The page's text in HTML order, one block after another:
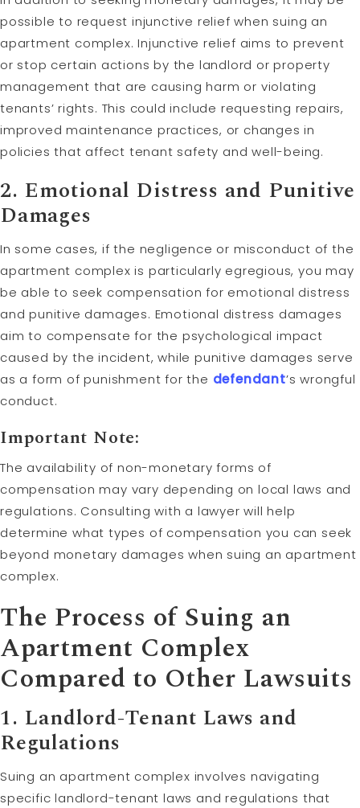
possible to request injunctive relief when suing an
apartment complex. Injunctive relief aims to prevent
or stop certain actions by the landlord or property
management that are causing harm or violating
tenants’ rights. This could include requesting repairs,
improved maintenance practices, or changes in
policies that affect tenant safety and well-being.
2. Emotional Distress and Punitive
Damages
In some cases, if the negligence or misconduct of the
apartment complex is particularly egregious, you may
be able to seek compensation for emotional distress
and punitive damages. Emotional distress damages
aim to compensate for the psychological impact
caused by the incident, while punitive damages serve
as a form of punishment for the defendant’s wrongful
conduct.
Important Note:
The availability of non-monetary forms of
compensation may vary depending on local laws and
regulations. Consulting with a lawyer will help
determine what types of compensation you can seek
beyond monetary damages when suing an apartment
complex.
The Process of Suing an
Apartment Complex
Compared to Other Lawsuits
1. Landlord-Tenant Laws and
Regulations
Suing an apartment complex involves navigating
specific landlord-tenant laws and regulations that